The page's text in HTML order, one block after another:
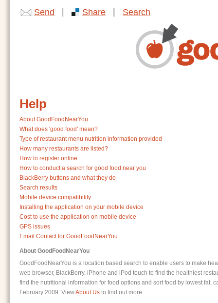
Send Share Search
Help
About GoodFoodNearYou
What does 'good food' mean?
Type of restaurant menu nutrition information provided
How many restaurants are listed?
How to register online
How to conduct a search for good food near you
BlackBerry buttons and what they do
Search results
Mobile device compatibility
Installing the application on your mobile device
Cost to use the application on mobile device
GPS issues
Email Contact for GoodFoodNearYou
About GoodFoodNearYou
GoodFoodNearYou is a location based search to enable users to make
web browser, BlackBerry, iPhone and iPod touch to find the healthiest
find the nutritional information for food options and sort food by lowest fat,
February 2009. ViewAbout Us to find out more.